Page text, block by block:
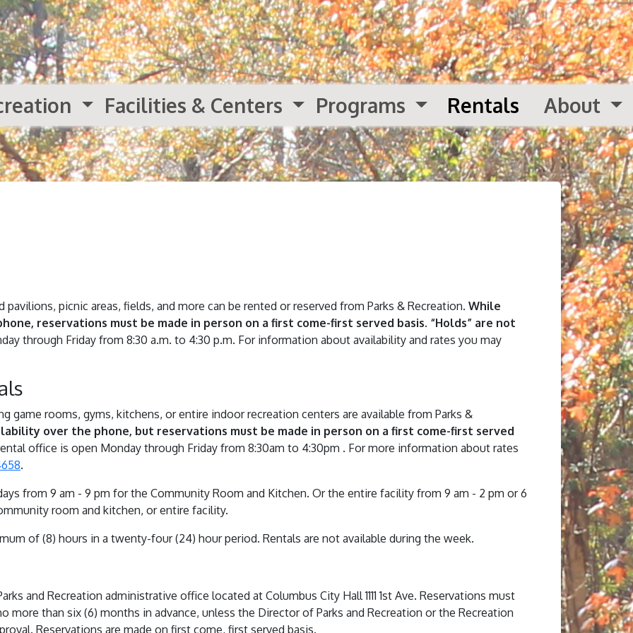
Facilities & Centers Programs Rentals About
picnic areas, fields, and more can be rented or reserved from Parks & Recreation. While
reservations must be made in person on a first come-first served basis. “Holds” are not
through Friday from 8:30 a.m. to 4:30 p.m. For information about availability and rates you may
game rooms, gyms, kitchens, or entire indoor recreation centers are available from Parks &
over the phone, but reservations must be made in person on a first come-first served
office is open Monday through Friday from 8:30am to 4:30pm . For more information about rates
.
from 9 am - 9 pm for the Community Room and Kitchen. Or the entire facility from 9 am - 2 pm or 6
room and kitchen, or entire facility.
of (8) hours in a twenty-four (24) hour period. Rentals are not available during the week.
and Recreation administrative office located at Columbus City Hall 1111 1st Ave. Reservations must
more than six (6) months in advance, unless the Director of Parks and Recreation or the Recreation
Reservations are made on first come, first served basis.